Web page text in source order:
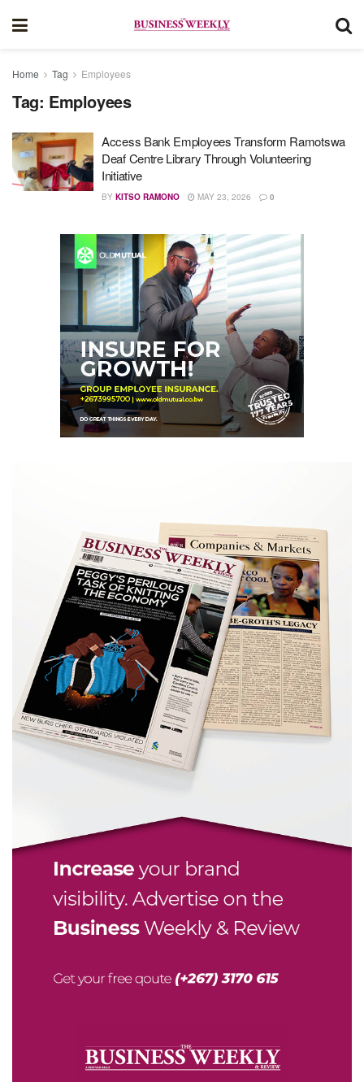
Home Tag Employees
Tag: Employees
Access Bank Employees Transform Ramotswa
Deaf Centre Library Through Volunteering
Initiative
BY KITSO RAMONO MAY 23, 2026 0